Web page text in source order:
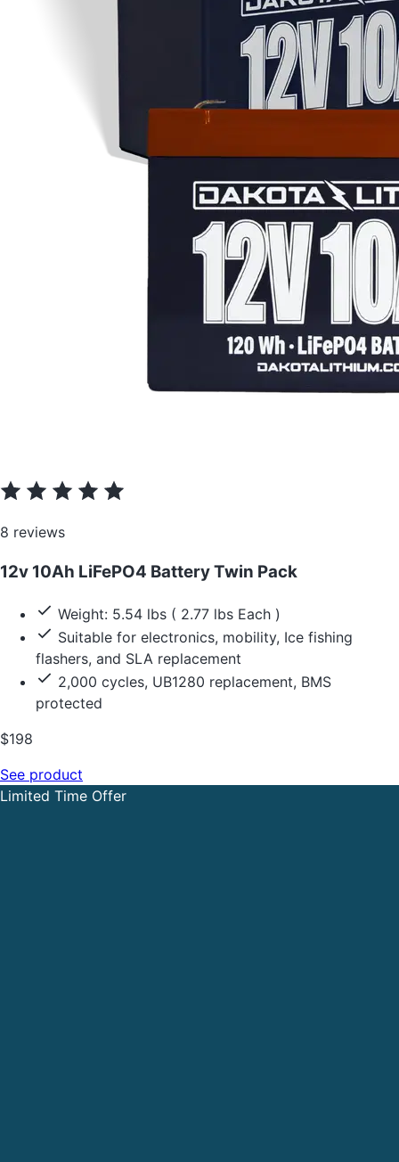
8 reviews
12v 10Ah LiFePO4 Battery Twin Pack
Weight: 5.54 lbs ( 2.77 lbs Each )
Suitable for electronics, mobility, Ice fishing
flashers, and SLA replacement
2,000 cycles, UB1280 replacement, BMS
protected
$198
See product
Limited Time Offer